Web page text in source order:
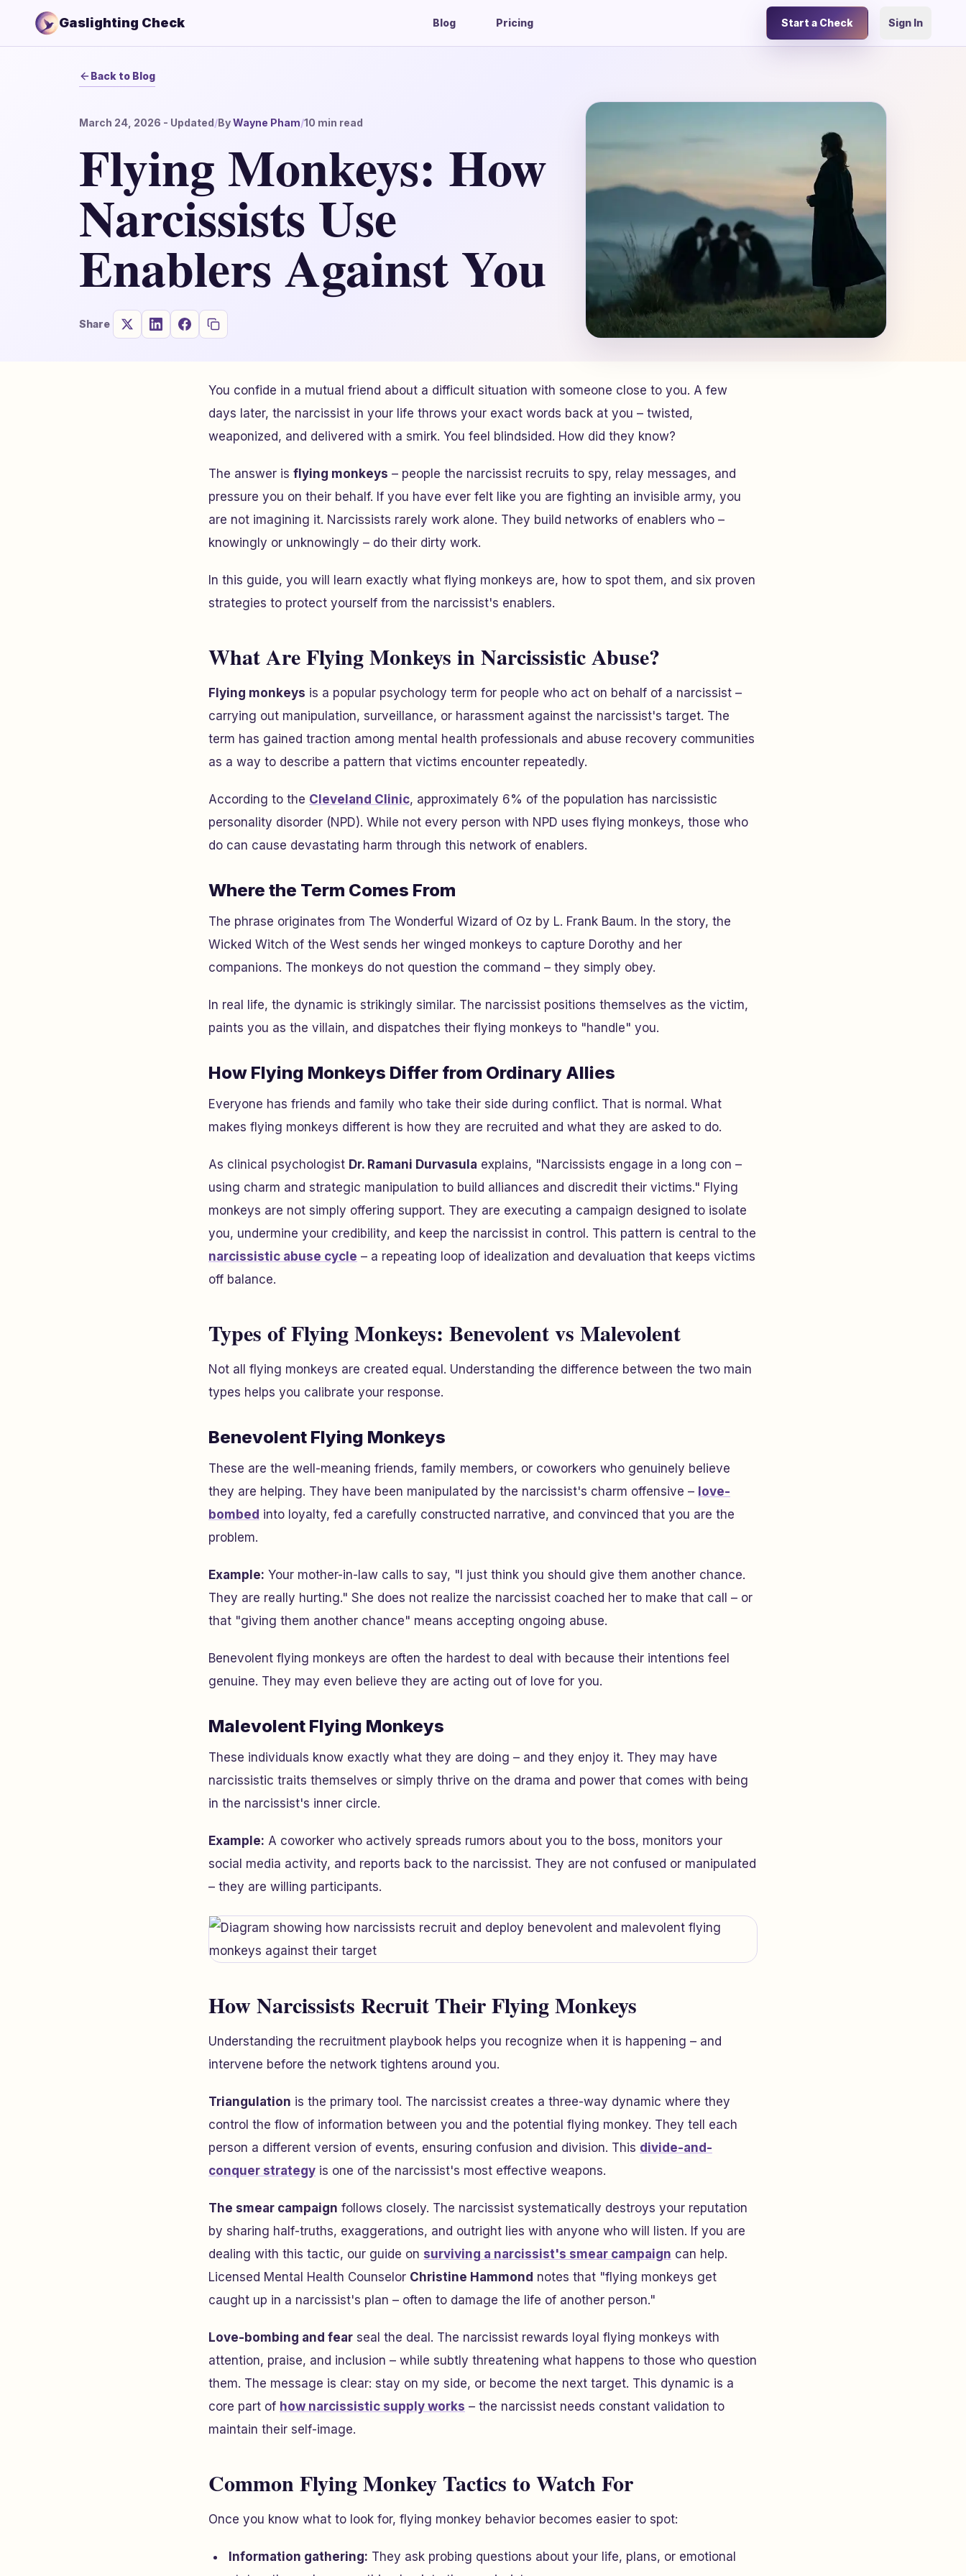
Gaslighting Check Blog Pricing Start a Check Sign In
Back to Blog
March 24, 2026 - Updated/ByWayne Pham/10 min read
Flying Monkeys: How
Narcissists Use
Enablers Against You
Share
You confide in a mutual friend about a difficult situation with someone close to you. A few
days later, the narcissist in your life throws your exact words back at you – twisted,
weaponized, and delivered with a smirk. You feel blindsided. How did they know?
The answer is flying monkeys – people the narcissist recruits to spy, relay messages, and
pressure you on their behalf. If you have ever felt like you are fighting an invisible army, you
are not imagining it. Narcissists rarely work alone. They build networks of enablers who –
knowingly or unknowingly – do their dirty work.
In this guide, you will learn exactly what flying monkeys are, how to spot them, and six proven
strategies to protect yourself from the narcissist's enablers.
What Are Flying Monkeys in Narcissistic Abuse?
Flying monkeys is a popular psychology term for people who act on behalf of a narcissist –
carrying out manipulation, surveillance, or harassment against the narcissist's target. The
term has gained traction among mental health professionals and abuse recovery communities
as a way to describe a pattern that victims encounter repeatedly.
According to the Cleveland Clinic, approximately 6% of the population has narcissistic
personality disorder (NPD). While not every person with NPD uses flying monkeys, those who
do can cause devastating harm through this network of enablers.
Where the Term Comes From
The phrase originates from The Wonderful Wizard of Oz by L. Frank Baum. In the story, the
Wicked Witch of the West sends her winged monkeys to capture Dorothy and her
companions. The monkeys do not question the command – they simply obey.
In real life, the dynamic is strikingly similar. The narcissist positions themselves as the victim,
paints you as the villain, and dispatches their flying monkeys to "handle" you.
How Flying Monkeys Differ from Ordinary Allies
Everyone has friends and family who take their side during conflict. That is normal. What
makes flying monkeys different is how they are recruited and what they are asked to do.
As clinical psychologist Dr. Ramani Durvasula explains, "Narcissists engage in a long con –
using charm and strategic manipulation to build alliances and discredit their victims." Flying
monkeys are not simply offering support. They are executing a campaign designed to isolate
you, undermine your credibility, and keep the narcissist in control. This pattern is central to the
narcissistic abuse cycle – a repeating loop of idealization and devaluation that keeps victims
off balance.
Types of Flying Monkeys: Benevolent vs Malevolent
Not all flying monkeys are created equal. Understanding the difference between the two main
types helps you calibrate your response.
Benevolent Flying Monkeys
These are the well-meaning friends, family members, or coworkers who genuinely believe
they are helping. They have been manipulated by the narcissist's charm offensive – love-
bombed into loyalty, fed a carefully constructed narrative, and convinced that you are the
problem.
Example: Your mother-in-law calls to say, "I just think you should give them another chance.
They are really hurting." She does not realize the narcissist coached her to make that call – or
that "giving them another chance" means accepting ongoing abuse.
Benevolent flying monkeys are often the hardest to deal with because their intentions feel
genuine. They may even believe they are acting out of love for you.
Malevolent Flying Monkeys
These individuals know exactly what they are doing – and they enjoy it. They may have
narcissistic traits themselves or simply thrive on the drama and power that comes with being
in the narcissist's inner circle.
Example: A coworker who actively spreads rumors about you to the boss, monitors your
social media activity, and reports back to the narcissist. They are not confused or manipulated
– they are willing participants.
How Narcissists Recruit Their Flying Monkeys
Understanding the recruitment playbook helps you recognize when it is happening – and
intervene before the network tightens around you.
Triangulation is the primary tool. The narcissist creates a three-way dynamic where they
control the flow of information between you and the potential flying monkey. They tell each
person a different version of events, ensuring confusion and division. This divide-and-
conquer strategy is one of the narcissist's most effective weapons.
The smear campaign follows closely. The narcissist systematically destroys your reputation
by sharing half-truths, exaggerations, and outright lies with anyone who will listen. If you are
dealing with this tactic, our guide on surviving a narcissist's smear campaign can help.
Licensed Mental Health Counselor Christine Hammond notes that "flying monkeys get
caught up in a narcissist's plan – often to damage the life of another person."
Love-bombing and fear seal the deal. The narcissist rewards loyal flying monkeys with
attention, praise, and inclusion – while subtly threatening what happens to those who question
them. The message is clear: stay on my side, or become the next target. This dynamic is a
core part of how narcissistic supply works – the narcissist needs constant validation to
maintain their self-image.
Common Flying Monkey Tactics to Watch For
Once you know what to look for, flying monkey behavior becomes easier to spot:
Information gathering: They ask probing questions about your life, plans, or emotional